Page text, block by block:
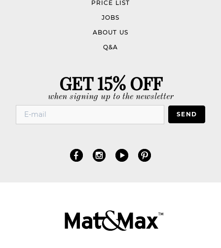
PRICE LIST
JOBS
ABOUT US
Q&A
GET 15% OFF
when signing up to the newsletter
SEND